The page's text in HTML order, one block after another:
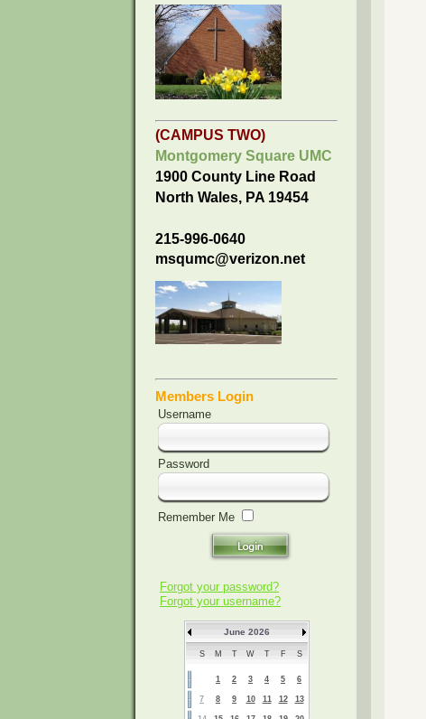
(CAMPUS TWO)
Montgomery Square UMC
1900 County Line Road
North Wales, PA 19454
215-996-0640
msqumc@verizon.net
Members Login
Username
Password
Remember Me
Forgot your password?
Forgot your username?
June 2026
S M T W T F S
1 2 3 4 5 6
7 8 9 10 11 12 13